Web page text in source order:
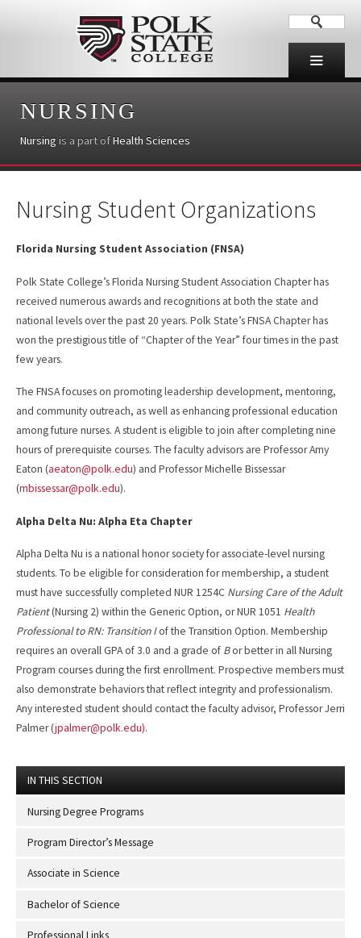
NURSING
Nursing is a part ofHealth Sciences
Nursing Student Organizations
Florida Nursing Student Association (FNSA)
Polk State College’s Florida Nursing Student Association Chapter has
received numerous awards and recognitions at both the state and
national levels over the past 20 years. Polk State’s FNSA Chapter has
won the prestigious title of “Chapter of the Year” four times in the past
few years.
The FNSA focuses on promoting leadership development, mentoring,
and community outreach, as well as enhancing professional education
among future nurses. A student is eligible to join after completing nine
hours of prerequisite courses. The faculty advisors are Professor Amy
Eaton (aeaton@polk.edu) and Professor Michelle Bissessar
(mbissessar@polk.edu).
Alpha Delta Nu: Alpha Eta Chapter
Alpha Delta Nu is a national honor society for associate-level nursing
students. To be eligible for consideration for membership, a student
must have successfully completed NUR 1254C Nursing Care of the Adult
Patient(Nursing 2) within the Generic Option, or NUR 1051 Health
Professional to RN: Transition Iof the Transition Option. Membership
requires an overall GPA of 3.0 and a grade of Bor better in all Nursing
Program courses during the first enrollment. Prospective members must
also demonstrate behaviors that reflect integrity and professionalism.
Any interested student should contact the faculty advisor, Professor Jerri
Palmer(jpalmer@polk.edu).
IN THIS SECTION
Nursing Degree Programs
Program Director’s Message
Associate in Science
Bachelor of Science